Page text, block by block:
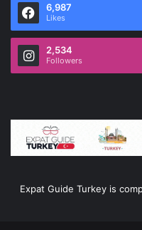
6,987
Likes
2,534
Followers
Expat Guide Turkey is